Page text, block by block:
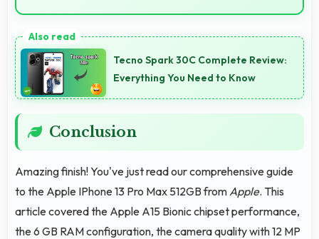
comfortably keeping everyone visible clearly.
Tecno Spark 30C Complete Review:
Everything You Need to Know
Conclusion
Amazing finish! You've just read our comprehensive guide
to the Apple IPhone 13 Pro Max 512GB from Apple. This
article covered the Apple A15 Bionic chipset performance,
the 6 GB RAM configuration, the camera quality with 12 MP